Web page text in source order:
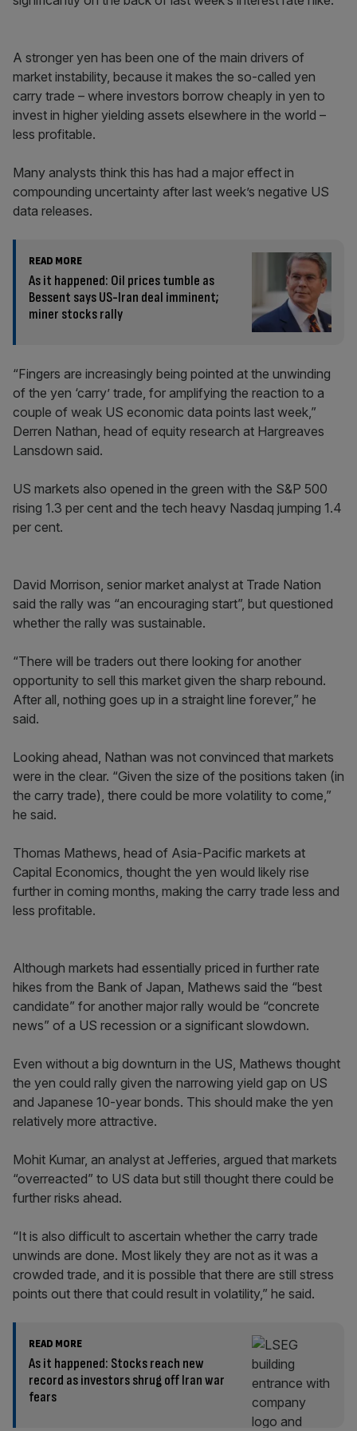
A stronger yen has been one of the main drivers of
market instability, because it makes the so-called yen
carry trade – where investors borrow cheaply in yen to
invest in higher yielding assets elsewhere in the world –
less profitable.
Many analysts think this has had a major effect in
compounding uncertainty after last week’s negative US
data releases.
READ MORE
As it happened: Oil prices tumble as
Bessent says US-Iran deal imminent;
miner stocks rally
“Fingers are increasingly being pointed at the unwinding
of the yen ‘carry’ trade, for amplifying the reaction to a
couple of weak US economic data points last week,”
Derren Nathan, head of equity research at Hargreaves
Lansdown said.
US markets also opened in the green with the S&P 500
rising 1.3 per cent and the tech heavy Nasdaq jumping 1.4
per cent.
David Morrison, senior market analyst at Trade Nation
said the rally was “an encouraging start”, but questioned
whether the rally was sustainable.
“There will be traders out there looking for another
opportunity to sell this market given the sharp rebound.
After all, nothing goes up in a straight line forever,” he
said.
Looking ahead, Nathan was not convinced that markets
were in the clear. “Given the size of the positions taken (in
the carry trade), there could be more volatility to come,”
he said.
Thomas Mathews, head of Asia-Pacific markets at
Capital Economics, thought the yen would likely rise
further in coming months, making the carry trade less and
less profitable.
Although markets had essentially priced in further rate
hikes from the Bank of Japan, Mathews said the “best
candidate” for another major rally would be “concrete
news” of a US recession or a significant slowdown.
Even without a big downturn in the US, Mathews thought
the yen could rally given the narrowing yield gap on US
and Japanese 10-year bonds. This should make the yen
relatively more attractive.
Mohit Kumar, an analyst at Jefferies, argued that markets
“overreacted” to US data but still thought there could be
further risks ahead.
“It is also difficult to ascertain whether the carry trade
unwinds are done. Most likely they are not as it was a
crowded trade, and it is possible that there are still stress
points out there that could result in volatility,” he said.
READ MORE
As it happened: Stocks reach new
record as investors shrug off Iran war
fears